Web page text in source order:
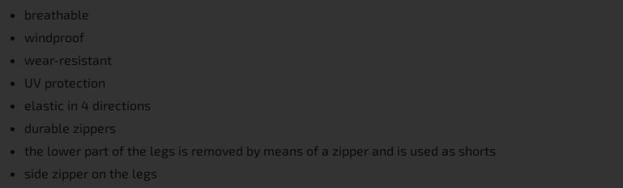
breathable
windproof
wear-resistant
UV protection
elastic in 4 directions
durable zippers
the lower part of the legs is removed by means of a zipper and is used as shorts
side zipper on the legs